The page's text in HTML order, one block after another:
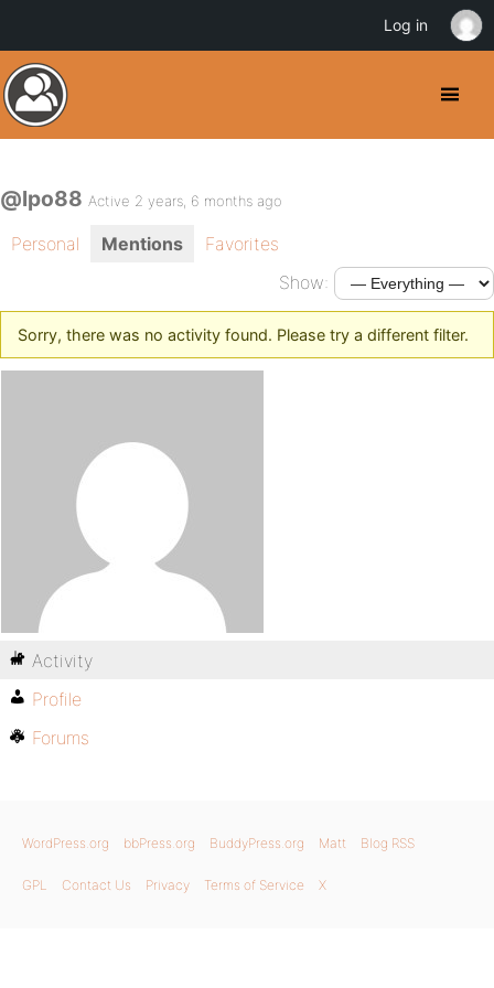
@lpo88 Active 2 years, 6 months ago
Personal Mentions
Favorites
Show:
Sorry, there was no activity found. Please try a different filter.
Activity
Profile
Forums
WordPress.org bbPress.org BuddyPress.org Matt Blog RSS
GPL Contact Us Privacy Terms of Service X
Log in